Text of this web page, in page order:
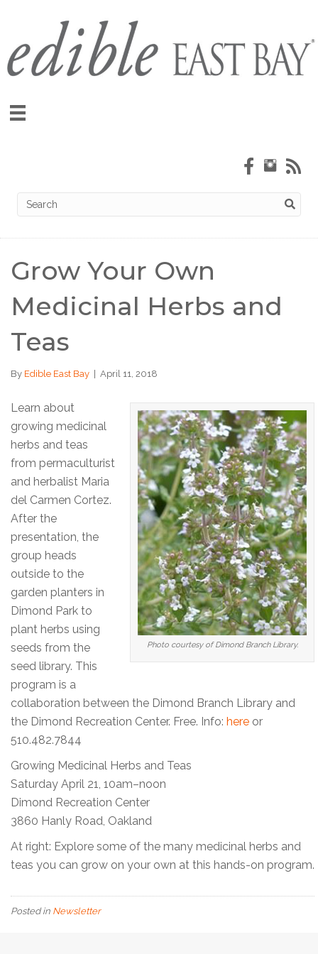
Grow Your Own
Medicinal Herbs and
Teas
By Edible East Bay April 11, 2018
Photo courtesy of Dimond Branch Library.
Learn about
growing medicinal
herbs and teas
from permaculturist
and herbalist Maria
del Carmen Cortez.
After the
presentation, the
group heads
outside to the
garden planters in
Dimond Park to
plant herbs using
seeds from the
seed library. This
program is a
collaboration between the Dimond Branch Library and
the Dimond Recreation Center. Free. Info: here or
510.482.7844
Growing Medicinal Herbs and Teas
Saturday April 21, 10am–noon
Dimond Recreation Center
3860 Hanly Road, Oakland
At right: Explore some of the many medicinal herbs and
teas you can grow on your own at this hands-on program.
Posted in Newsletter